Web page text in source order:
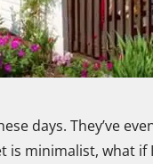
days. They’ve
is minimalist, what